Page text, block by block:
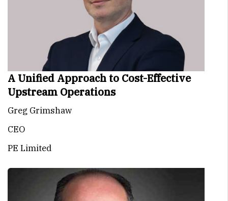
A Unified Approach to Cost-Effective
Upstream Operations
Greg Grimshaw
CEO
PE Limited